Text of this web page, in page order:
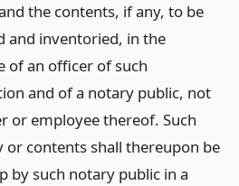
the contents, if any, to be
and inventoried, in the
of an officer of such
and of a notary public, not
or employee thereof. Such
or contents shall thereupon be
by such notary public in a